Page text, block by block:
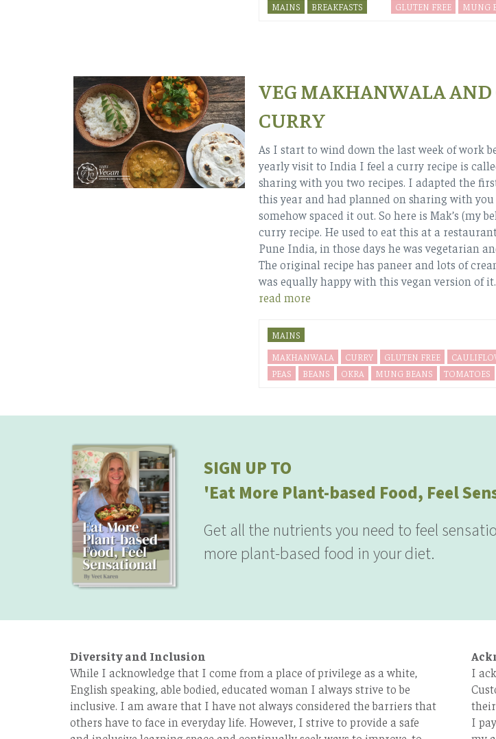
MAINS BREAKFASTS GLUTEN FREE MUNG
VEG MAKHANWALA AND
CURRY
As I start to wind down the last week of work
yearly visit to India I feel a curry recipe is
sharing with you two recipes. I adapted the
this year and had planned on sharing with
somehow spaced it out. So here is Mak’s (my
curry recipe. He used to eat this at a
Pune India, in those days he was vegetarian
The original recipe has paneer and lots of
was equally happy with this vegan version of it.
read more
MAINS
MAKHANWALA
CURRY GLUTEN FREE
PEAS
BEANS OKRA MUNG BEANS TOMATOES
SIGN UP TO
'Eat More Plant-based Food, Feel
Get all the nutrients you need to feel
more plant-based food in your diet.
Diversity and Inclusion
While I acknowledge that I come from a place of privilege as a white,
English speaking, able bodied, educated woman I always strive to be
inclusive. I am aware that I have not always considered the barriers that
others have to face in everyday life. However, I strive to provide a safe
I
I